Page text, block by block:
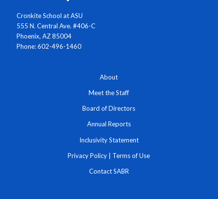
Cronkite School at ASU
555 N. Central Ave. #406-C
Phoenix, AZ 85004
Phone: 602-496-1460
About
Meet the Staff
Board of Directors
Annual Reports
Inclusivity Statement
Privacy Policy | Terms of Use
Contact SABR